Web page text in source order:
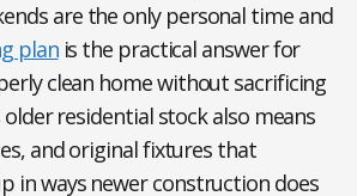
are the only personal time and
planis the practical answer for
clean home without sacrificing
residential stock also means
and original fixtures that
in ways newer construction does